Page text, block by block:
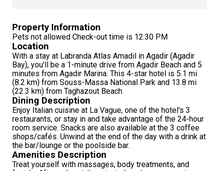
Property Information
Pets not allowed Check-out time is 12:30 PM
Location
With a stay at Labranda Atlas Amadil in Agadir (Agadir
Bay), you'll be a 1-minute drive from Agadir Beach and 5
minutes from Agadir Marina. This 4-star hotel is 5.1 mi
(8.2 km) from Souss-Massa National Park and 13.8 mi
(22.3 km) from Taghazout Beach.
Dining Description
Enjoy Italian cuisine at La Vague, one of the hotel's 3
restaurants, or stay in and take advantage of the 24-hour
room service. Snacks are also available at the 3 coffee
shops/cafés. Unwind at the end of the day with a drink at
the bar/lounge or the poolside bar.
Amenities Description
Treat yourself with massages, body treatments, and